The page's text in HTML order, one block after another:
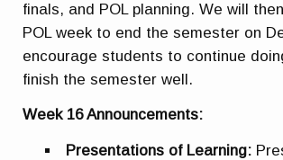
finals, and POL planning. We will
POL week to end the semester on
encourage students to continue
finish the semester well.
Week 16 Announcements:
Presentations of Learning: